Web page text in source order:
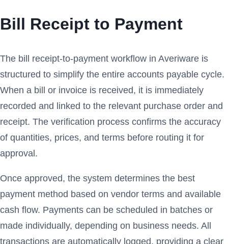
Bill Receipt to Payment
The bill receipt-to-payment workflow in Averiware is
structured to simplify the entire accounts payable cycle.
When a bill or invoice is received, it is immediately
recorded and linked to the relevant purchase order and
receipt. The verification process confirms the accuracy
of quantities, prices, and terms before routing it for
approval.
Once approved, the system determines the best
payment method based on vendor terms and available
cash flow. Payments can be scheduled in batches or
made individually, depending on business needs. All
transactions are automatically logged, providing a clear